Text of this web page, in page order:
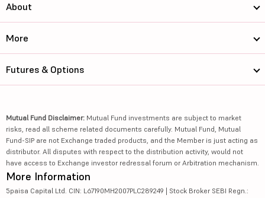
About
More
Futures & Options
Mutual Fund Disclaimer: Mutual Fund investments are subject to market
risks, read all scheme related documents carefully. Mutual Fund, Mutual
Fund-SIP are not Exchange traded products, and the Member is just acting as
distributor. All disputes with respect to the distribution activity, would not
have access to Exchange investor redressal forum or Arbitration mechanism.
More Information
5paisa Capital Ltd. CIN: L67190MH2007PLC289249 | Stock Broker SEBI Regn.: